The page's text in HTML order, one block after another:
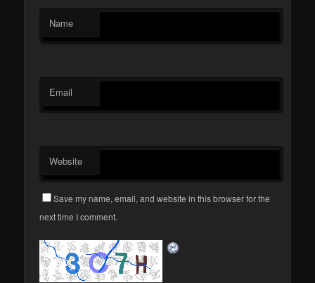
Name
Email
Website
Save my name, email, and website in this browser for the
next time I comment.